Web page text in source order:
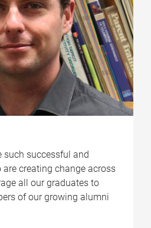
such successful and
creating change across
all our graduates to
of our growing alumni